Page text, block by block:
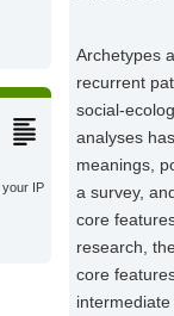
IP
Archetypes
recurrent
social-
analyses
meanings,
a survey,
core
research,
core